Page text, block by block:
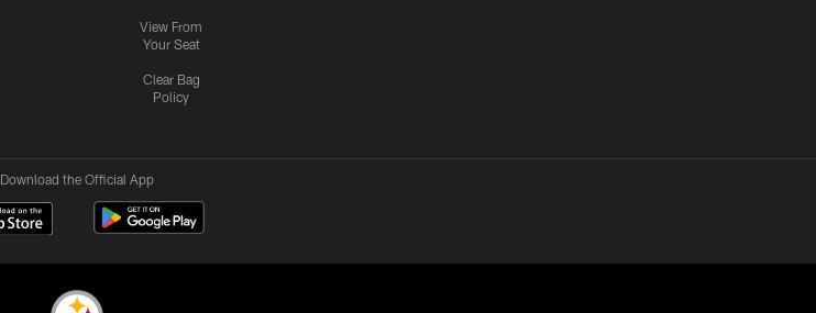
View From
Your Seat
Clear Bag
Policy
Download the Official App